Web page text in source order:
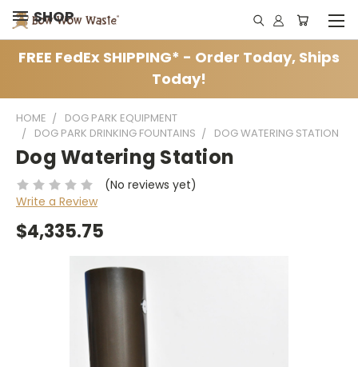
SHOP
FREE FedEx SHIPPING* - Order Today, Ships
Today!
HOME
DOG PARK EQUIPMENT
DOG PARK DRINKING FOUNTAINS
DOG WATERING STATION
Dog Watering Station
(No reviews yet)
Write a Review
$4,335.75